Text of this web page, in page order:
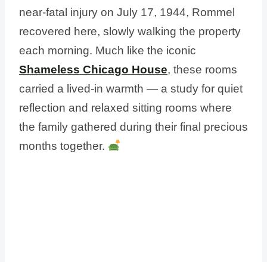
near-fatal injury on July 17, 1944, Rommel
recovered here, slowly walking the property
each morning. Much like the iconic
Shameless Chicago House, these rooms
carried a lived-in warmth — a study for quiet
reflection and relaxed sitting rooms where
the family gathered during their final precious
months together.